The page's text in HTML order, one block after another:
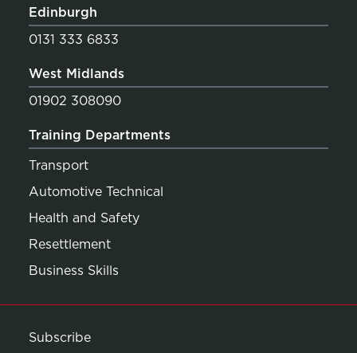
Edinburgh
0131 333 6833
West Midlands
01902 308090
Training Departments
Transport
Automotive Technical
Health and Safety
Resettlement
Business Skills
Subscribe